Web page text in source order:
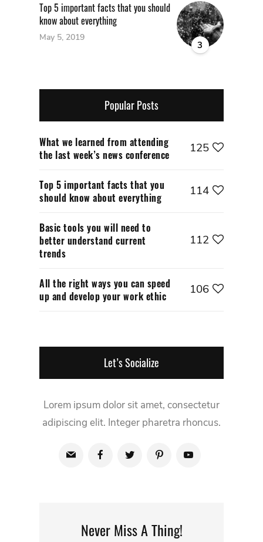
3
Top 5 important facts that you should
know about everything
May 5, 2019
Popular Posts
What we learned from attending
the last week’s news conference
125
Top 5 important facts that you
should know about everything
114
Basic tools you will need to
better understand current
trends
112
All the right ways you can speed
up and develop your work ethic
106
Let’s Socialize
Lorem ipsum dolor sit amet, consectetur
adipiscing elit. Integer pharetra rhoncus.
Never Miss A Thing!